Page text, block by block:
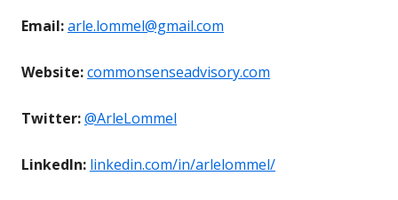
Email:arle.lommel@gmail.com
Website:commonsenseadvisory.com
Twitter:@ArleLommel
LinkedIn: linkedin.com/in/arlelommel/